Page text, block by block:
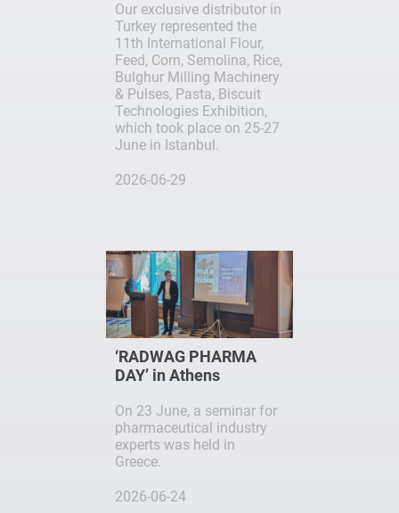
Our exclusive distributor in
Turkey represented the
11th International Flour,
Feed, Corn, Semolina, Rice,
Bulghur Milling Machinery
& Pulses, Pasta, Biscuit
Technologies Exhibition,
which took place on 25-27
June in Istanbul.
2026-06-29
‘RADWAG PHARMA
DAY’ in Athens
On 23 June, a seminar for
pharmaceutical industry
experts was held in
Greece.
2026-06-24